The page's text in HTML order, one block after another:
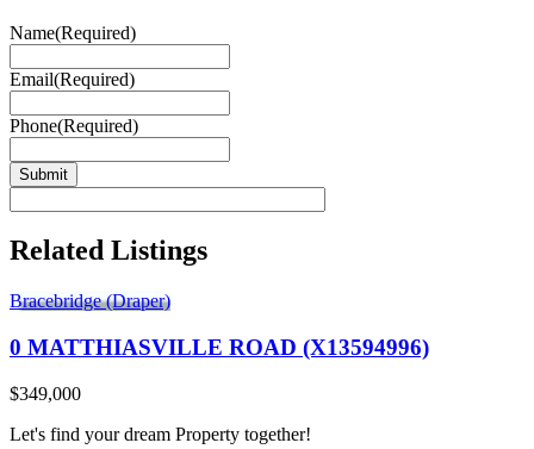
Name(Required)
Email(Required)
Phone(Required)
Related Listings
Bracebridge (Draper)
0 MATTHIASVILLE ROAD (X13594996)
$349,000
Let's find your dream Property together!